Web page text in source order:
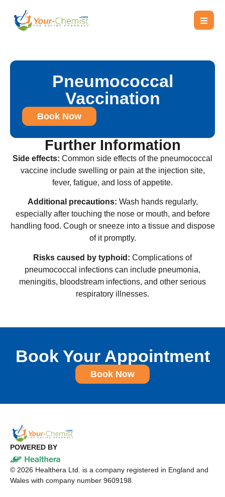
Pneumococcal
Vaccination
Book Now
Further Information
Side effects: Common side effects of the pneumococcal
vaccine include swelling or pain at the injection site,
fever, fatigue, and loss of appetite.
Additional precautions: Wash hands regularly,
especially after touching the nose or mouth, and before
handling food. Cough or sneeze into a tissue and dispose
of it promptly.
Risks caused by typhoid: Complications of
pneumococcal infections can include pneumonia,
meningitis, bloodstream infections, and other serious
respiratory illnesses.
Book Your Appointment
Book Now
POWERED BY
© 2026 Healthera Ltd. is a company registered in England and
Wales with company number 9609198.